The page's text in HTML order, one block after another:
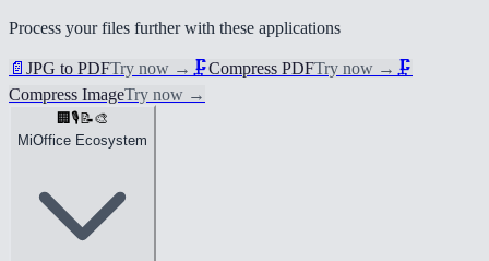
Process your files further with these applications
📄 JPG to PDFTry now → 🗜️Compress PDFTry now → 🗜️
Compress ImageTry now →
🏢 🎙️ 📝🎨
MiOffice Ecosystem